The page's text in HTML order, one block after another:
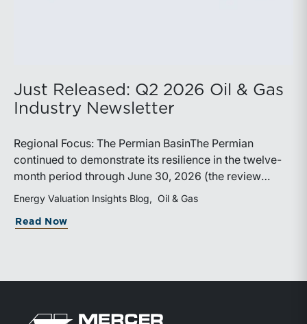
Just Released: Q2 2026 Oil & Gas
Industry Newsletter
Regional Focus: The Permian BasinThe Permian
continued to demonstrate its resilience in the twelve-
month period through June 30, 2026 (the review
period). Despite a modest decline in rig counts,
to emphasize capital discipline, drilling efficiencies,
Energy Valuation Insights Blog Oil & Gas
Read Now